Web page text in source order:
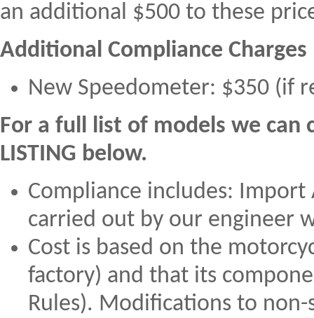
an additional $500 to these
Additional Compliance
New Speedometer: $350 (if
For a full list of models we can
LISTING below.
Compliance includes:
carried out by our engineer
Cost is based on the
factory) and that its
Rules). Modifications to